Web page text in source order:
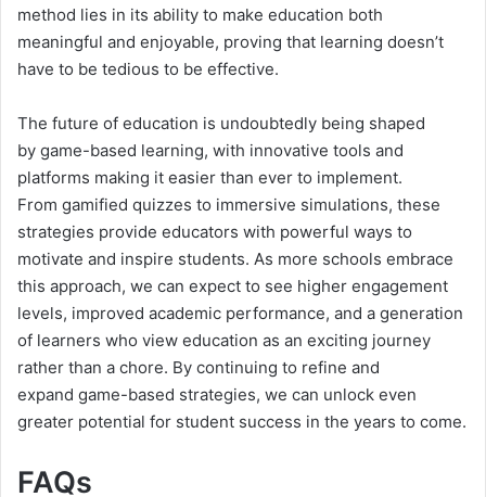
method lies in its ability to make education both
meaningful and enjoyable, proving that learning doesn’t
have to be tedious to be effective.
The future of education is undoubtedly being shaped
by game-based learning, with innovative tools and
platforms making it easier than ever to implement.
From gamified quizzes to immersive simulations, these
strategies provide educators with powerful ways to
motivate and inspire students. As more schools embrace
this approach, we can expect to see higher engagement
levels, improved academic performance, and a generation
of learners who view education as an exciting journey
rather than a chore. By continuing to refine and
expand game-based strategies, we can unlock even
greater potential for student success in the years to come.
FAQs